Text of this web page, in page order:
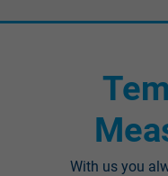
With us you